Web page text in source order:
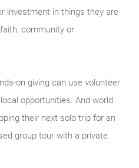
investment in things they are
community or
on giving can use volunteer
opportunities. And world
their next solo trip for an
group tour with a private